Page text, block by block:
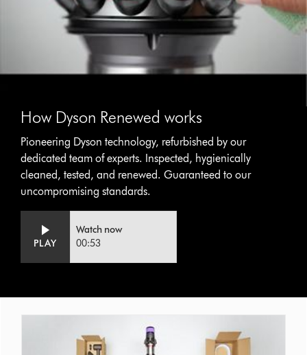
How Dyson Renewed works
Pioneering Dyson technology, refurbished by our
dedicated team of experts. Inspected, hygienically
cleaned, tested, and renewed. Guaranteed to our
uncompromising standards.
Transcript
video
transcript
PLAY
Watch now
00:53